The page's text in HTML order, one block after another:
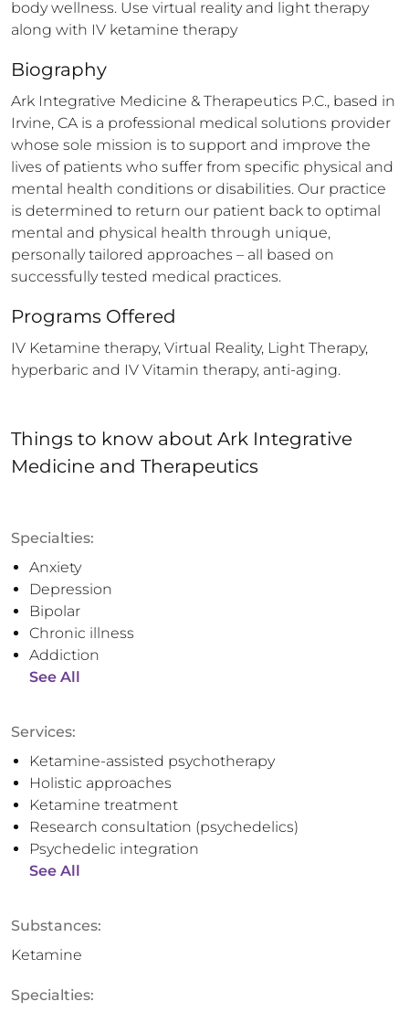
body wellness. Use virtual reality and light therapy
along with IV ketamine therapy
Biography
Ark Integrative Medicine & Therapeutics P.C., based in
Irvine, CA is a professional medical solutions provider
whose sole mission is to support and improve the
lives of patients who suffer from specific physical and
mental health conditions or disabilities. Our practice
is determined to return our patient back to optimal
mental and physical health through unique,
personally tailored approaches – all based on
successfully tested medical practices.
Programs Offered
IV Ketamine therapy, Virtual Reality, Light Therapy,
hyperbaric and IV Vitamin therapy, anti-aging.
Things to know about Ark Integrative
Medicine and Therapeutics
Specialties:
Anxiety
Depression
Bipolar
Chronic illness
Addiction
See All
Services:
Ketamine-assisted psychotherapy
Holistic approaches
Ketamine treatment
Research consultation (psychedelics)
Psychedelic integration
See All
Substances:
Ketamine
Specialties: